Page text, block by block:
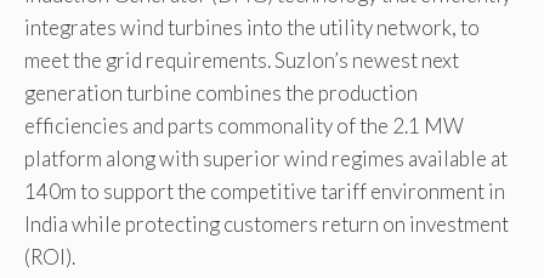
integrates wind turbines into the utility network, to
meet the grid requirements. Suzlon’s newest next
generation turbine combines the production
efficiencies and parts commonality of the 2.1 MW
platform along with superior wind regimes available at
140m to support the competitive tariff environment in
India while protecting customers return on investment
(ROI).